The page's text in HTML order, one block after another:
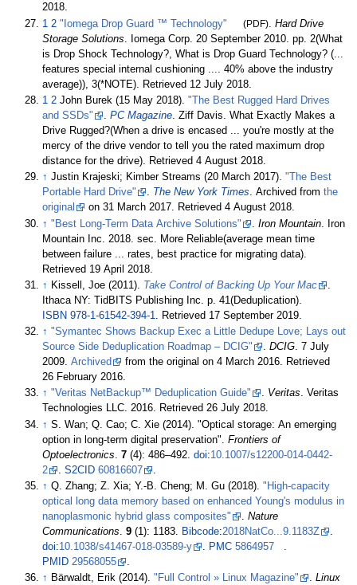
2018.
1 2 "Iomega Drop Guard ™ Technology" (PDF) .Hard Drive
Storage Solutions . Iomega Corp. 20 September 2010. pp.
2(What
is Drop Shock Technology?, What is Drop Guard Technology? (...
features special internal cushioning .... 40% above the industry
average)), 3(*NOTE) . Retrieved 12 July 2018
1 2 John Burek (15 May 2018)."The Best Rugged Hard Drives
and SSDs"
.PC Magazine. Ziff Davis. What Exactly Makes a
Drive Rugged?(When a drive is encased ... you're mostly at the
mercy of the drive vendor to tell you the rated maximum drop
distance for the drive). Retrieved4 August 2018.
↑ Justin Krajeski; Kimber Streams (20 March 2017)."The Best
Portable Hard Drive"
. The New York Times. Archived fromthe
original
on 31 March 2017. Retrieved4 August 2018.
↑ "Best Long-Term Data Archive Solutions" .Iron Mountain . Iron
Mountain Inc. 2018. sec. More Reliable(average mean time
between failure ... rates, best practice for migrating data)
Retrieved 19 April 2018
↑ Kissell, Joe (2011). Take Control of Backing Up Your Mac
Ithaca NY: TidBITS Publishing Inc. p. 41(Deduplication).
ISBN 978-1-61542-394-1 . Retrieved 17 September2019
↑ "Symantec Shows Backup Exec a Little Dedupe Love; Lays out
Source Side Deduplication Roadmap – DCIG"
.DCIG. 7 July
2009.Archived from the original on 4 March 2016. Retrieved
26 February 2016.
↑ "Veritas NetBackup™ Deduplication Guide" . Veritas. Veritas
Technologies LLC. 2016. Retrieved26 July 2018.
↑ S. Wan; Q. Cao; C. Xie (2014). "Optical storage: An emerging
option in long-term digital preservation".Frontiers of
Optoelectronics .7 (4):486–492.doi:10.1007/s12200-014-0442-
2
.S2CID 60816607
↑ Q. Zhang; Z. Xia; Y.-B. Cheng; M. Gu (2018)."High-capacity
optical long data memory based on enhanced Young's modulus in
nanoplasmonic hybrid glass composites"
.Nature
Communications.9 (1): 1183. Bibcode:2018NatCo...9.1183Z
.
doi:10.1038/s41467-018-03589-y . PMC 5864957
.
PMID 29568055
.
↑ Bärwaldt, Erik (2014)."Full Control » Linux Magazine" .Linux